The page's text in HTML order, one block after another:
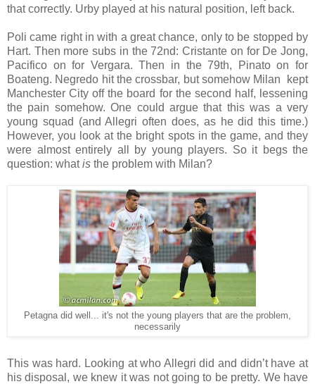
that correctly. Urby played at his natural position, left back.
Poli came right in with a great chance, only to be stopped by
Hart. Then more subs in the 72nd: Cristante on for De Jong,
Pacifico on for Vergara. Then in the 79th, Pinato on for
Boateng. Negredo hit the crossbar, but somehow Milan
kept
Manchester City off the board for the second half, lessening
the pain somehow. One could argue that this was a very
young squad (and Allegri often does, as he did this time.)
However, you look at the bright spots in the game, and they
were almost entirely all by young players. So it begs the
question: whatis the problem with Milan?
Petagna did well... it's not the young players that are the problem,
necessarily
This was hard. Looking at who Allegri did and didn’t have at
his disposal, we knew it was not going to be pretty. We have